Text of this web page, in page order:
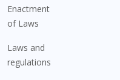
Enactment
of Laws
Laws and
regulations